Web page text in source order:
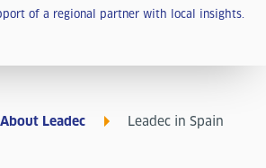
of a regional partner with local insights.
About Leadec Leadec in Spain